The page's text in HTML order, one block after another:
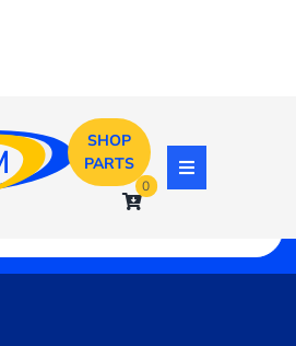
Located In The Heart Of Texas
Toggle
SHOP
PARTS
0